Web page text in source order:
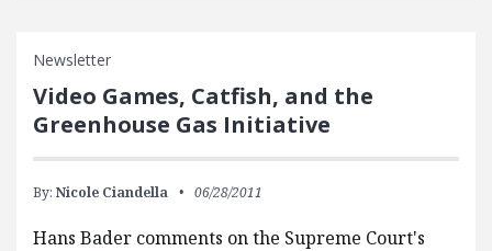
Newsletter
Video Games, Catfish, and the
Greenhouse Gas Initiative
By: Nicole Ciandella 06/28/2011
Hans Bader comments on the Supreme Court's